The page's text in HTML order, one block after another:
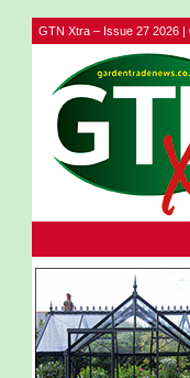
GTN Xtra – Issue 27 2026 |